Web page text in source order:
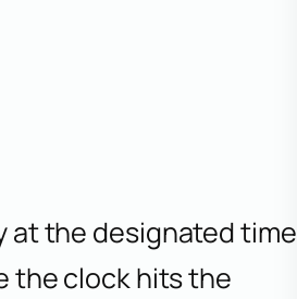
at the designated time
the clock hits the